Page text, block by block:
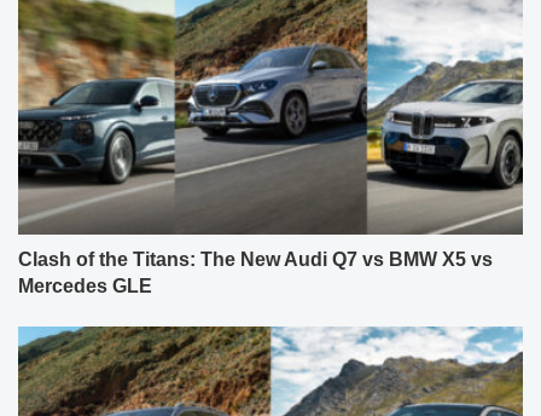
Clash of the Titans: The New Audi Q7 vs BMW X5 vs
Mercedes GLE